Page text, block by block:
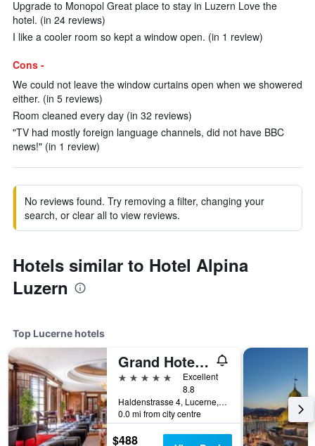
Upgrade to Monopol Great place to stay in Luzern Love the
hotel. (in 24 reviews)
I like a cooler room so kept a window open. (in 1 review)
Cons -
We could not leave the window curtains open when we showered
either. (in 5 reviews)
Room cleaned every day (in 32 reviews)
"TV had mostly foreign language channels, did not have BBC
news!" (in 1 review)
No reviews found. Try removing a filter, changing your
search, or clear all to view reviews.
Hotels similar to Hotel Alpina
Luzern
Top Lucerne hotels
Grand Hotel National
5 stars
Excellent
8.8
Haldenstrasse 4, Lucerne, Luzern, Switzerland
0.0 mi from city centre
$488